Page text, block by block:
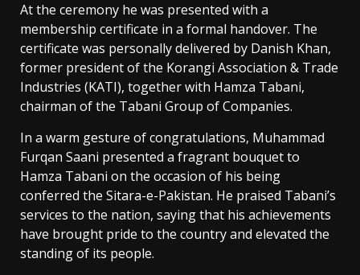
At the ceremony he was presented with a
membership certificate in a formal handover. The
certificate was personally delivered by Danish Khan,
former president of the Korangi Association & Trade
Industries (KATI), together with Hamza Tabani,
chairman of the Tabani Group of Companies.
In a warm gesture of congratulations, Muhammad
Furqan Saani presented a fragrant bouquet to
Hamza Tabani on the occasion of his being
conferred the Sitara-e-Pakistan. He praised Tabani’s
services to the nation, saying that his achievements
have brought pride to the country and elevated the
standing of its people.